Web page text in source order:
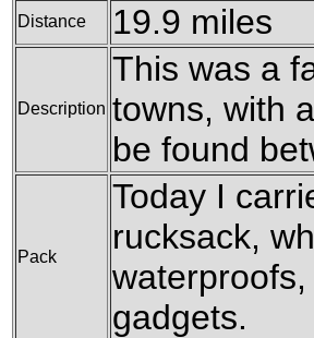
Distance 19.9 miles
Description
This was a
towns, with
be found
Pack
Today I
rucksack,
gadgets.